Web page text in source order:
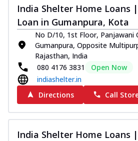
India Shelter Home Loans
Loan in Gumanpura, Kota
No D/10, 1st Floor, Panjawani
Gumanpura, Opposite
Rajasthan, India
080 4176 3831
Open Now
indiashelter.in
Directions
Call
India Shelter Home Loans